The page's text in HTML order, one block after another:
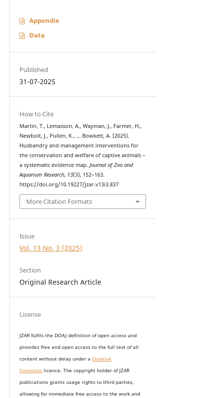
Appendix
Data
Published
31-07-2025
How to Cite
Martin, T., Lemasson, A., Wayman, J., Farmer, H.,
Newbolt, J., Pullen, K., … Bowkett, A. (2025).
Husbandry and management interventions for
the conservation and welfare of captive animals –
a systematic evidence map. Journal of Zoo and
Aquarium Research, 13(3), 152–163.
https://doi.org/10.19227/jzar.v13i3.837
More Citation Formats
Issue
Vol. 13 No. 3 (2025)
Section
Original Research Article
License
JZAR fulfils the DOAJ definition of open access and
provides free and open access to the full text of all
content without delay under a Creative
Commonslicence. The copyright holder of JZAR
publications grants usage rights to third parties,
allowing for immediate free access to the work and